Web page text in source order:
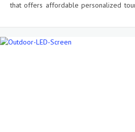
that offers affordable personalized